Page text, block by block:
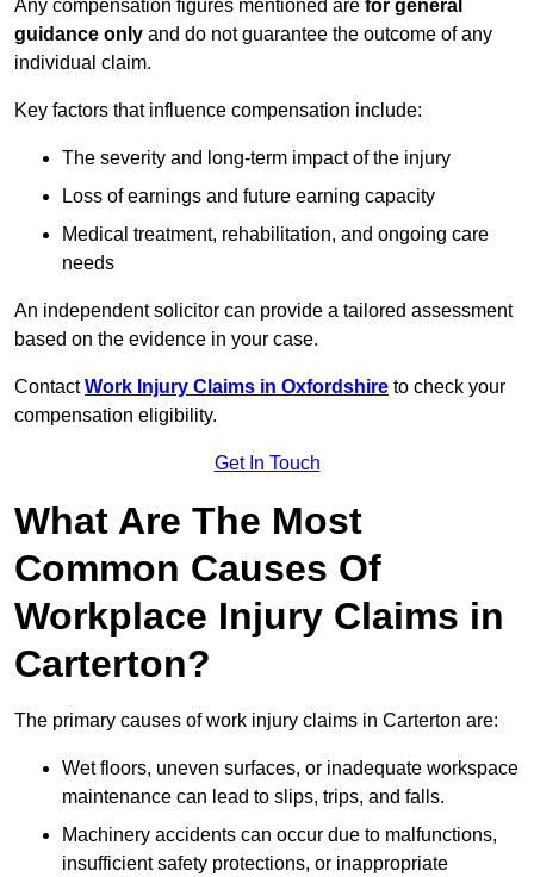
Any compensation figures mentioned are for general
guidance only and do not guarantee the outcome of any
individual claim.
Key factors that influence compensation include:
The severity and long-term impact of the injury
Loss of earnings and future earning capacity
Medical treatment, rehabilitation, and ongoing care
needs
An independent solicitor can provide a tailored assessment
based on the evidence in your case.
ContactWork Injury Claims in Oxfordshire to check your
compensation eligibility.
Get In Touch
What Are The Most
Common Causes Of
Workplace Injury Claims in
Carterton?
The primary causes of work injury claims in Carterton are:
Wet floors, uneven surfaces, or inadequate workspace
maintenance can lead to slips, trips, and falls.
Machinery accidents can occur due to malfunctions,
insufficient safety protections, or inappropriate